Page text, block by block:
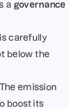
a governance
carefully
below the
emission
boost its